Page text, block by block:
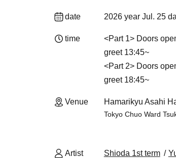
date 2026 year Jul. 25
time
<Part 1> Doors
greet 13:45~
<Part 2> Doors
greet 18:45~
Venue Hamarikyu Asahi
Tokyo Chuo Ward
Artist Shioda 1st term